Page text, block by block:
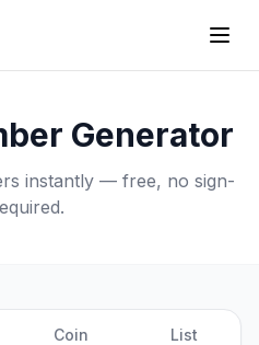
Generator
instantly — free, no sign-
Coin List